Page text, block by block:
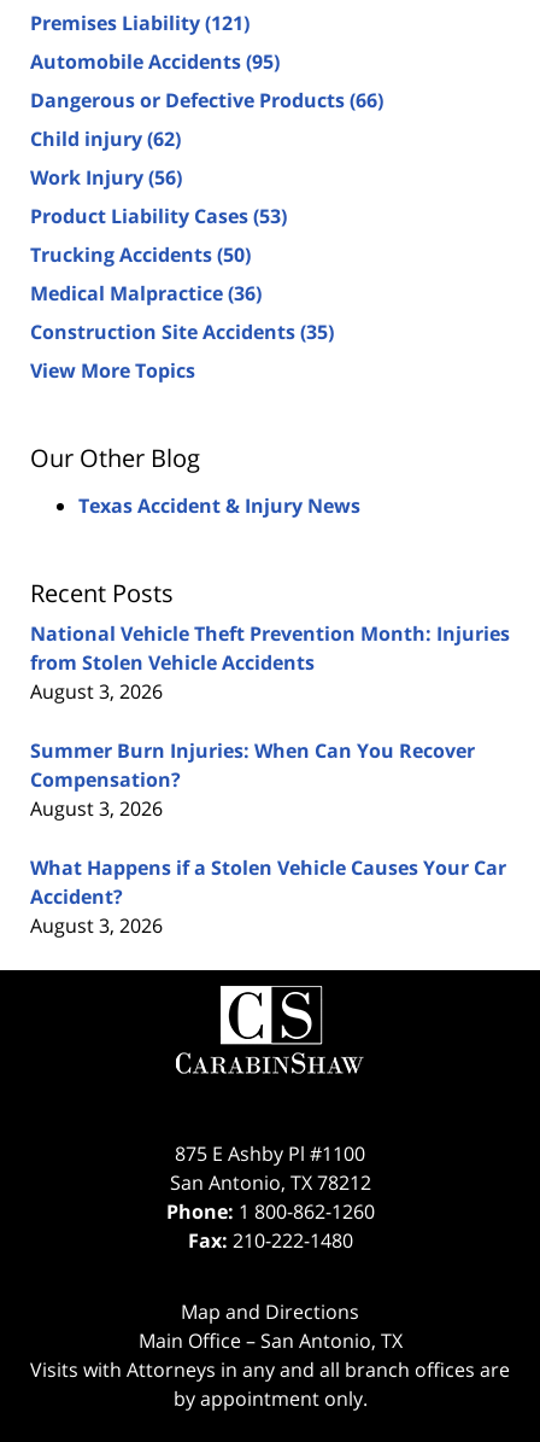
Premises Liability(121)
Automobile Accidents(95)
Dangerous or Defective Products(66)
Child injury(62)
Work Injury(56)
Product Liability Cases(53)
Trucking Accidents(50)
Medical Malpractice(36)
Construction Site Accidents(35)
View More Topics
Our Other Blog
Texas Accident & Injury News
Recent Posts
National Vehicle Theft Prevention Month: Injuries
from Stolen Vehicle Accidents
August 3, 2026
Summer Burn Injuries: When Can You Recover
Compensation?
August 3, 2026
What Happens if a Stolen Vehicle Causes Your Car
Accident?
August 3, 2026
Contact
Information
875 E Ashby Pl #1100
San Antonio, TX 78212
Phone: 1 800-862-1260
Fax: 210-222-1480
Map and Directions
Main Office – San Antonio, TX
Visits with Attorneys in any and all branch offices are
by appointment only.